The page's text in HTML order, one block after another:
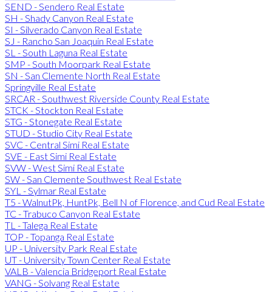
SEND - Sendero Real Estate
SH - Shady Canyon Real Estate
SI - Silverado Canyon Real Estate
SJ - Rancho San Joaquin Real Estate
SL - South Laguna Real Estate
SMP - South Moorpark Real Estate
SN - San Clemente North Real Estate
Springville Real Estate
SRCAR - Southwest Riverside County Real Estate
STCK - Stockton Real Estate
STG - Stonegate Real Estate
STUD - Studio City Real Estate
SVC - Central Simi Real Estate
SVE - East Simi Real Estate
SVW - West Simi Real Estate
SW - San Clemente Southwest Real Estate
SYL - Sylmar Real Estate
T5 - WalnutPk, HuntPk, Bell N of Florence, and Cud Real Estate
TC - Trabuco Canyon Real Estate
TL - Talega Real Estate
TOP - Topanga Real Estate
UP - University Park Real Estate
UT - University Town Center Real Estate
VALB - Valencia Bridgeport Real Estate
VANG - Solvang Real Estate